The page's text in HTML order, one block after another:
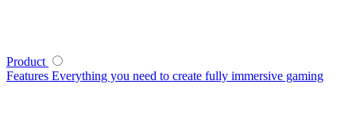
Product
Features Everything you need to create fully immersive gaming